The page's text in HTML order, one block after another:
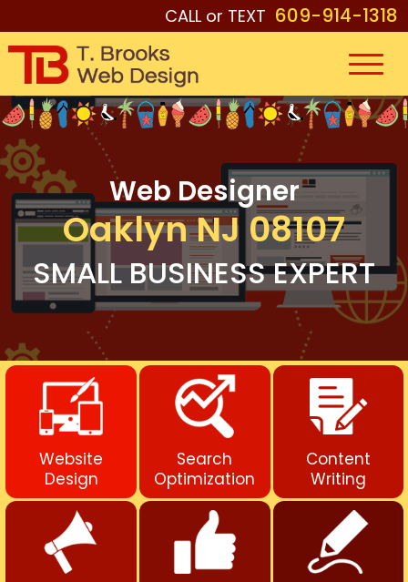
CALL or TEXT 609-914-1318
Web Designer
Oaklyn NJ 08107
SMALL BUSINESS EXPERT
Website
Design
Search
Optimization
Content
Writing